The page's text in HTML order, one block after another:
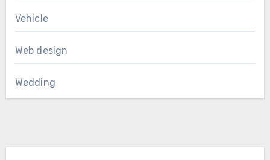
Vehicle
Web design
Wedding